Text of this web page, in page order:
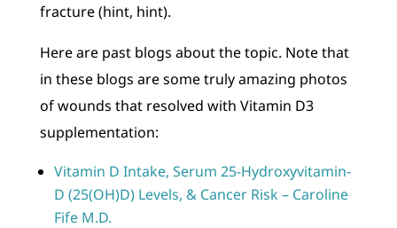
fracture (hint, hint).
Here are past blogs about the topic. Note that
in these blogs are some truly amazing photos
of wounds that resolved with Vitamin D3
supplementation:
Vitamin D Intake, Serum 25-Hydroxyvitamin-
D (25(OH)D) Levels, & Cancer Risk – Caroline
Fife M.D.